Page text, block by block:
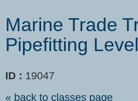
Marine Trade
Pipefitting
ID : 19047
« back to classes page